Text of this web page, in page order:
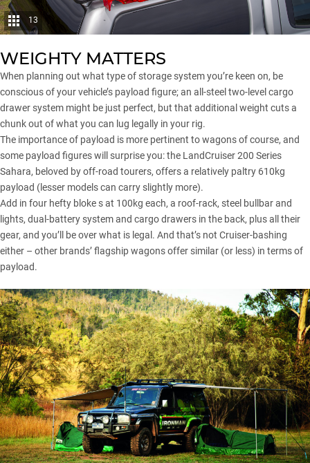
13
WEIGHTY MATTERS
When planning out what type of storage systemyou’re keen on, be
conscious of your vehicle’s payload figure; an all-steel two-level cargo
drawer system might be just perfect, but that additional weight cuts a
chunk out of what you can lug legally in your rig.
The importance of payload is more pertinent to wagons of course, and
some payload figures will surprise you: the LandCruiser 200 Series
Sahara, beloved by off-road tourers, offers a relatively paltry 610kg
payload (lesser models can carry slightly more).
Add in four hefty bloke s at 100kg each, a roof-rack, steel bullbar and
lights, dual-battery system and cargo drawers in the back, plus all their
gear, and you’ll be over what is legal. And that’s not Cruiser-bashing
either – other brands’ flagship wagons offer similar (or less) in terms of
payload.